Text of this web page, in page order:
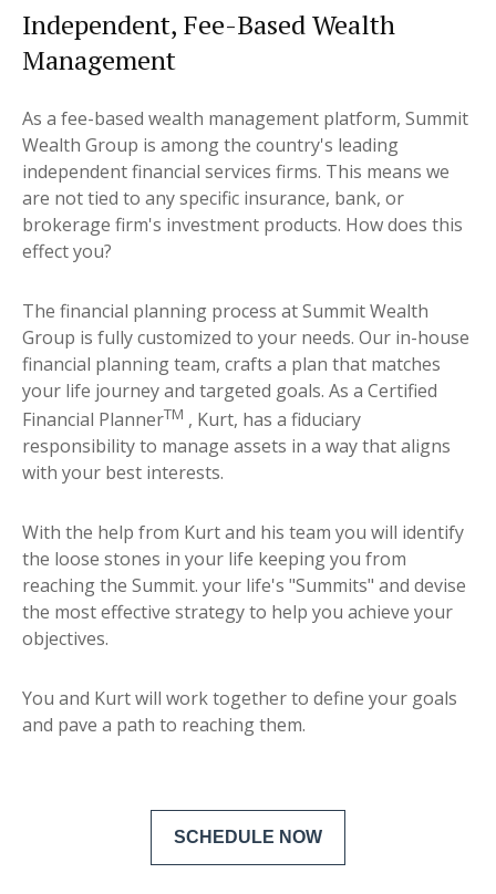
Independent, Fee-Based Wealth
Management
As a fee-based wealth management platform, Summit
Wealth Group is among the country's leading
independent financial services firms. This means we
are not tied to any specific insurance, bank, or
brokerage firm's investment products. How does this
effect you?
The financial planning process at Summit Wealth
Group is fully customized to your needs. Our in-house
financial planning team, crafts a plan that matches
your life journey and targeted goals. As a Certified
Financial PlannerTM , Kurt, has a fiduciary
responsibility to manage assets in a way that aligns
with your best interests.
With the help from Kurt and his team you will identify
the loose stones in your life keeping you from
reaching the Summit. your life's "Summits" and devise
the most effective strategy to help you achieve your
objectives.
You and Kurt will work together to define your goals
and pave a path to reaching them.
SCHEDULE NOW